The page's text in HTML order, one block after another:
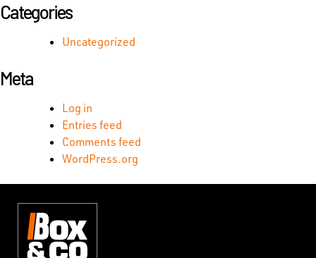
Categories
Uncategorized
Meta
Log in
Entries feed
Comments feed
WordPress.org